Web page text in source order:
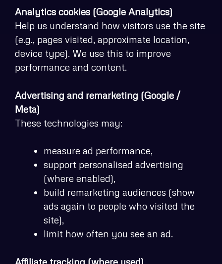
Analytics cookies (Google Analytics)
Help us understand how visitors use the site
(e.g., pages visited, approximate location,
device type). We use this to improve
performance and content.
Advertising and remarketing (Google /
Meta)
These technologies may:
measure ad performance,
support personalised advertising
(where enabled),
build remarketing audiences (show
ads again to people who visited the
site),
limit how often you see an ad.